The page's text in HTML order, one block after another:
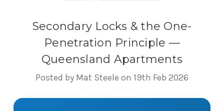
Secondary Locks & the One-
Penetration Principle —
Queensland Apartments
Posted by Mat Steele on 19th Feb 2026